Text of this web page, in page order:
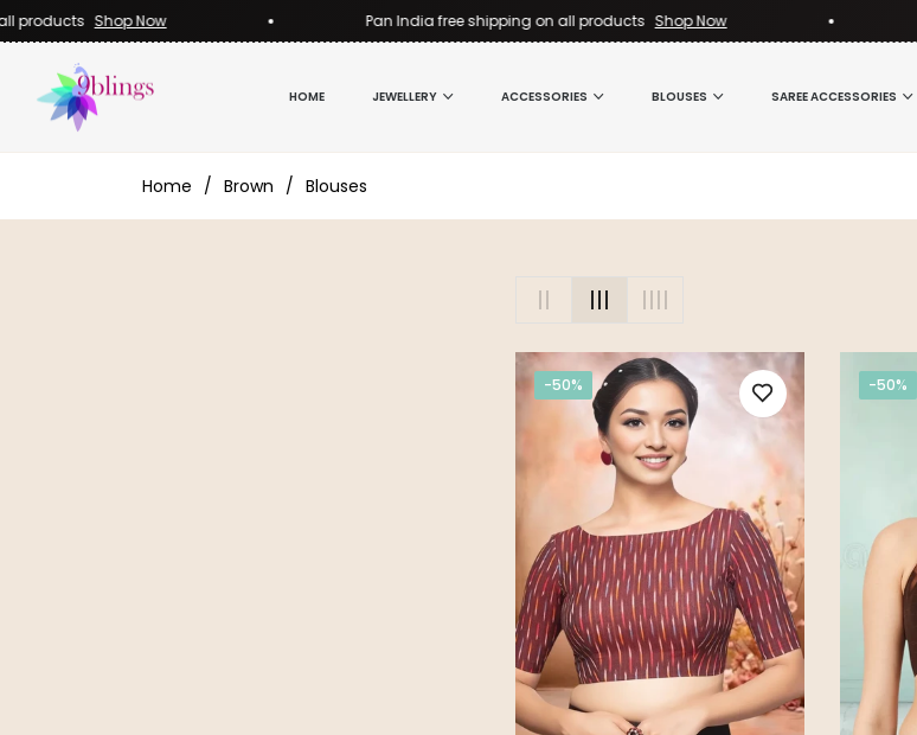
Shop Now Pan India free shipping on all products Shop Now
HOME JEWELLERY ACCESSORIES BLOUSES SAREE ACCESSORIES
Home / Brown / Blouses
-50% -50%